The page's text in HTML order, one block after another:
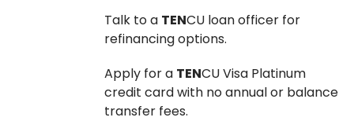
Talk to a TENCU loan officer for
refinancing options.
Apply for a TENCU Visa Platinum
credit card with no annual or balance
transfer fees.